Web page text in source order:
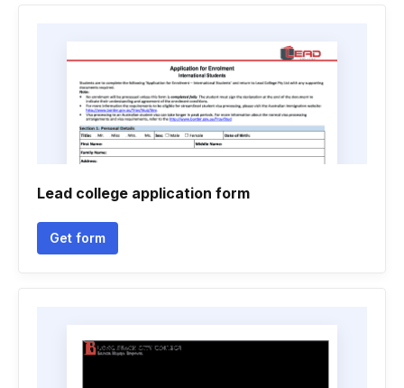
Lead college application form
Get form